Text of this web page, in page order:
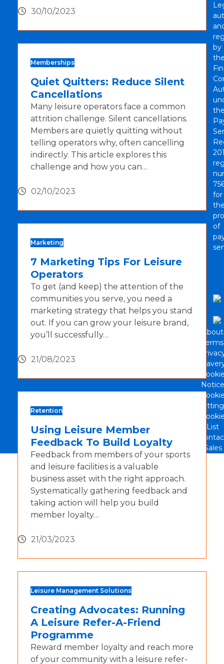
30/10/2023
Memberships
Quiet Quitters: Reduce Silent
Cancellations
Many leisure operators face a common
attrition challenge. Silent cancellations.
Members are quietly quitting without
telling operators why, often cancelling
indirectly. This article explores this
challenge and how you can…
02/10/2023
Marketing
7 Marketing Tips For Leisure
Operators
To get (and keep) the attention of the
communities you serve, you need a
marketing strategy that helps you stand
out. If you can grow your leisure brand,
you’ll successfully…
21/08/2023
Retention
Using Leisure Member
Feedback To Build Loyalty
Feedback from members of your sports
and leisure facilities is a valuable
business asset with the right approach.
Systematically gathering feedback and
taking action will help you build
member loyalty…
21/03/2023
Leisure Management Solutions
Creating Advocates: Running
A Leisure Refer-A-Friend
Programme
Reward member loyalty and reach more
of your community with a leisure refer-
by
for
of
About
Terms
List
Sales